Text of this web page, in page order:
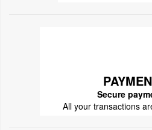
Secure
All your transactions